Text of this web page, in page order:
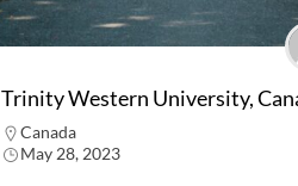
Trinity Western University,
Canada
May 28, 2023